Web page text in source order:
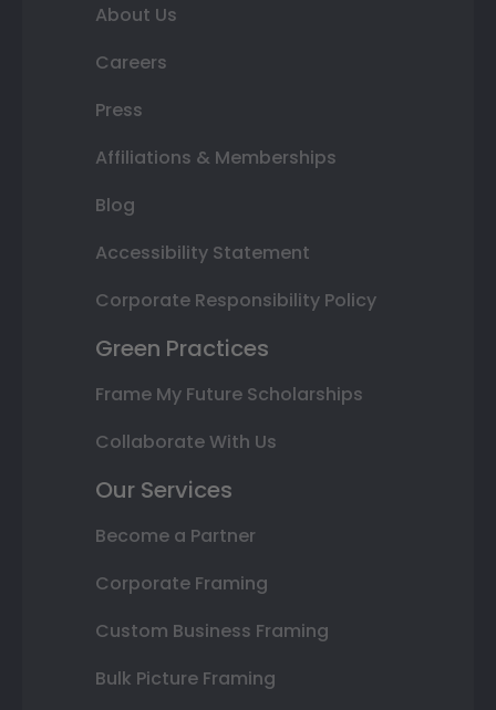
About Us
Careers
Press
Affiliations & Memberships
Blog
Accessibility Statement
Corporate Responsibility Policy
Green Practices
Frame My Future Scholarships
Collaborate With Us
Our Services
Become a Partner
Corporate Framing
Custom Business Framing
Bulk Picture Framing